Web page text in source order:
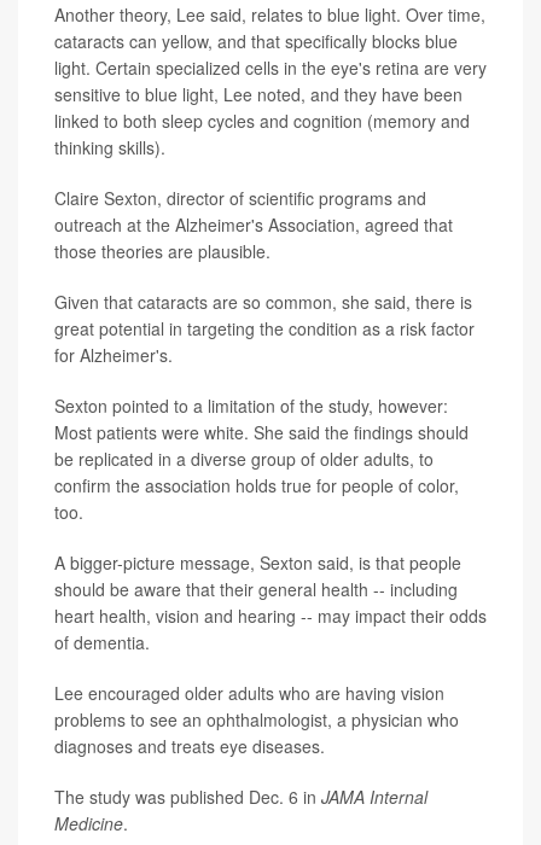
Another theory, Lee said, relates to blue light. Over time,
cataracts can yellow, and that specifically blocks blue
light. Certain specialized cells in the eye's retina are very
sensitive to blue light, Lee noted, and they have been
linked to both sleep cycles and cognition (memory and
thinking skills).
Claire Sexton, director of scientific programs and
outreach at the Alzheimer's Association, agreed that
those theories are plausible.
Given that cataracts are so common, she said, there is
great potential in targeting the condition as a risk factor
for Alzheimer's.
Sexton pointed to a limitation of the study, however:
Most patients were white. She said the findings should
be replicated in a diverse group of older adults, to
confirm the association holds true for people of color,
too.
A bigger-picture message, Sexton said, is that people
should be aware that their general health -- including
heart health, vision and hearing -- may impact their odds
of dementia.
Lee encouraged older adults who are having vision
problems to see an ophthalmologist, a physician who
diagnoses and treats eye diseases.
The study was published Dec. 6 in JAMA Internal
Medicine.